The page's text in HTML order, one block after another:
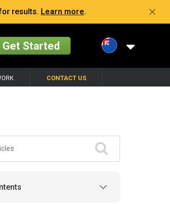
results. Learn more.
Get Started
CONTACT US